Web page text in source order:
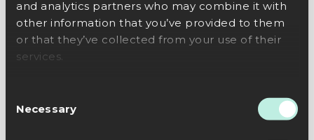
and analytics partners who may combine it with
other information that you’ve provided to them
or that they’ve collected from your use of their
services.
Selection
Necessary